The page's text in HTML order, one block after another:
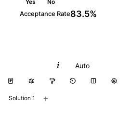
Yes No
Acceptance Rate83.5%
Auto
Solution 1 +